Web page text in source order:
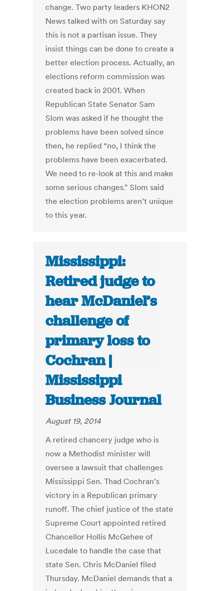
change. Two party leaders KHON2
News talked with on Saturday say
this is not a partisan issue. They
insist things can be done to create a
better election process. Actually, an
elections reform commission was
created back in 2001. When
Republican State Senator Sam
Slom was asked if he thought the
problems have been solved since
then, he replied “no, I think the
problems have been exacerbated.
We need to re-look at this and make
some serious changes.” Slom said
the election problems aren’t unique
to this year.
Mississippi:
Retired judge to
hear McDaniel’s
challenge of
primary loss to
Cochran |
Mississippi
Business Journal
August 19, 2014
A retired chancery judge who is
now a Methodist minister will
oversee a lawsuit that challenges
Mississippi Sen. Thad Cochran’s
victory in a Republican primary
runoff. The chief justice of the state
Supreme Court appointed retired
Chancellor Hollis McGehee of
Lucedale to handle the case that
state Sen. Chris McDaniel filed
Thursday. McDaniel demands that a